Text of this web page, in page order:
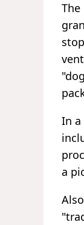
In a
a